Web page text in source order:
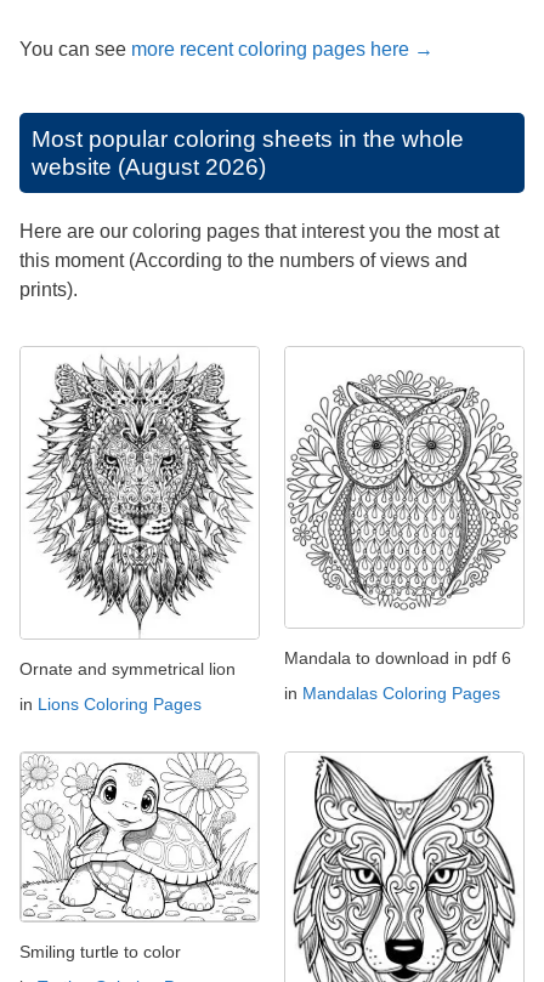
You can see more recent coloring pages here →
Most popular coloring sheets in the whole
website (August 2026)
Here are our coloring pages that interest you the most at
this moment (According to the numbers of views and
prints).
Ornate and symmetrical lion
in Lions Coloring Pages
Mandala to download in pdf 6
in Mandalas Coloring Pages
Smiling turtle to color